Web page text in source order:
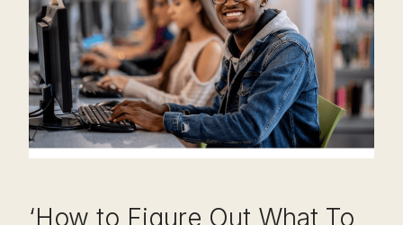
‘How to Figure Out What To